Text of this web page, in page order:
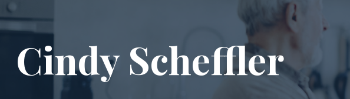
Cindy Scheffler